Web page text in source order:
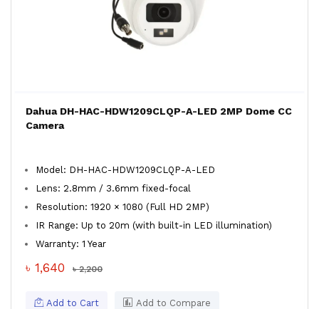
Dahua DH-HAC-HDW1209CLQP-A-LED 2MP Dome CC
Camera
Model: DH-HAC-HDW1209CLQP-A-LED
Lens: 2.8mm / 3.6mm fixed-focal
Resolution: 1920 × 1080 (Full HD 2MP)
IR Range: Up to 20m (with built-in LED illumination)
Warranty: 1 Year
৳ 1,640 ৳ 2,200
Add to Cart Add to Compare